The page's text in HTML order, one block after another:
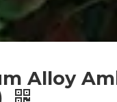
Alloy